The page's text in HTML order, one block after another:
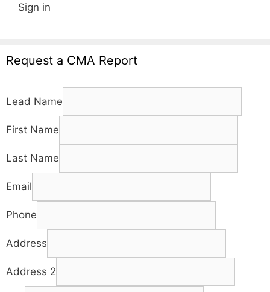
Sign in
Request a CMA Report
Lead Name
First Name
Last Name
Email
Phone
Address
Address 2